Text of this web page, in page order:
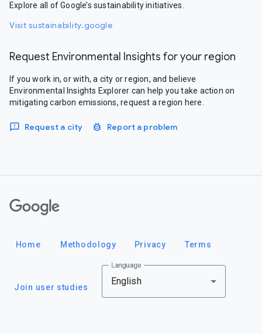
Explore all of Google’s sustainability initiatives.
Visit sustainability.google
Request Environmental Insights for your region
If you work in, or with, a city or region, and believe
Environmental Insights Explorer can help you take action on
mitigating carbon emissions, request a region here.
Request a city Report a problem
Home Methodology Privacy Terms
Join user studies
Language
English